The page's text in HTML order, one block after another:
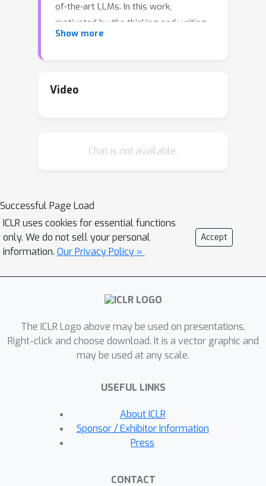
of-the-art LLMs. In this work,
motivated by the thinking and writing
process of humans, we propose
of the answer, and then conducts
does SoT provide considerable speed-
on several question categories. SoT is
an initial attempt at data-centric
optimization for inference efficiency,
and showcases the potential of
explicitly planning the answer
structure in language.
Show more
Video
Chat is not available.
Successful Page Load
ICLR uses cookies for essential functions
only. We do not sell your personal
information. Our Privacy Policy »
Accept
The ICLR Logo above may be used on presentations.
Right-click and choose download. It is a vector graphic and
may be used at any scale.
USEFUL LINKS
About ICLR
Sponsor / Exhibitor Information
Press
CONTACT